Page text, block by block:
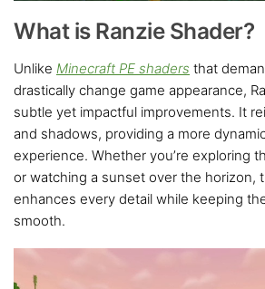
What is Ranzie Shader?
Unlike Minecraft PE shaders that
drastically change game appearance,
subtle yet impactful improvements. It
and shadows, providing a more
experience. Whether you’re exploring
or watching a sunset over the horizon,
enhances every detail while keeping
smooth.